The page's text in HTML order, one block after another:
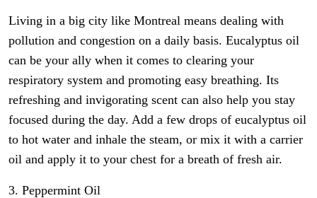
Living in a big city like Montreal means dealing with
pollution and congestion on a daily basis. Eucalyptus oil
can be your ally when it comes to clearing your
respiratory system and promoting easy breathing. Its
refreshing and invigorating scent can also help you stay
focused during the day. Add a few drops of eucalyptus oil
to hot water and inhale the steam, or mix it with a carrier
oil and apply it to your chest for a breath of fresh air.
3. Peppermint Oil